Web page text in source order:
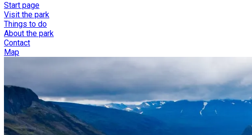
Start page
Visit the park
Things to do
About the park
Contact
Map